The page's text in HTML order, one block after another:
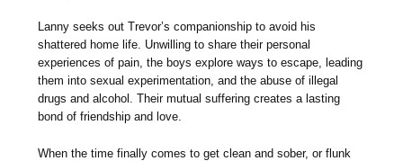
Lanny seeks out Trevor’s companionship to avoid his
shattered home life. Unwilling to share their personal
experiences of pain, the boys explore ways to escape, leading
them into sexual experimentation, and the abuse of illegal
drugs and alcohol. Their mutual suffering creates a lasting
bond of friendship and love.
When the time finally comes to get clean and sober, or flunk